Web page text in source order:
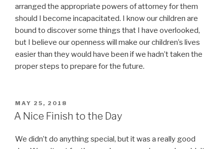
arranged the appropriate powers of attorney for them
should I become incapacitated. I know our children are
bound to discover some things that I have overlooked,
but I believe our openness will make our children’s lives
easier than they would have been if we hadn’t taken the
proper steps to prepare for the future.
POSTED
ON
MAY 25, 2018
A Nice Finish to the Day
We didn’t do anything special, but it was a really good